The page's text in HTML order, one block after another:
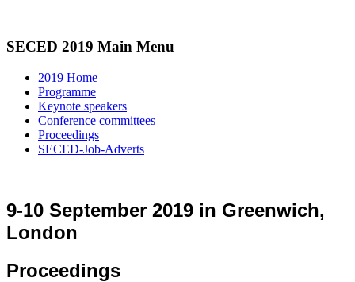
SECED 2019 Main Menu
2019 Home
Programme
Keynote speakers
Conference committees
Proceedings
SECED-Job-Adverts
9-10 September 2019 in Greenwich,
London
Proceedings